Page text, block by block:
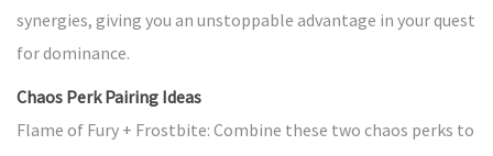
synergies, giving you an unstoppable advantage in your quest
for dominance.
Chaos Perk Pairing Ideas
Flame of Fury + Frostbite: Combine these two chaos perks to